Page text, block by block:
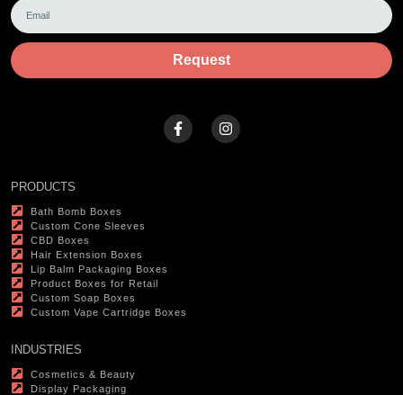
Request
PRODUCTS
Bath Bomb Boxes
Custom Cone Sleeves
CBD Boxes
Hair Extension Boxes
Lip Balm Packaging Boxes
Product Boxes for Retail
Custom Soap Boxes
Custom Vape Cartridge Boxes
INDUSTRIES
Cosmetics & Beauty
Display Packaging